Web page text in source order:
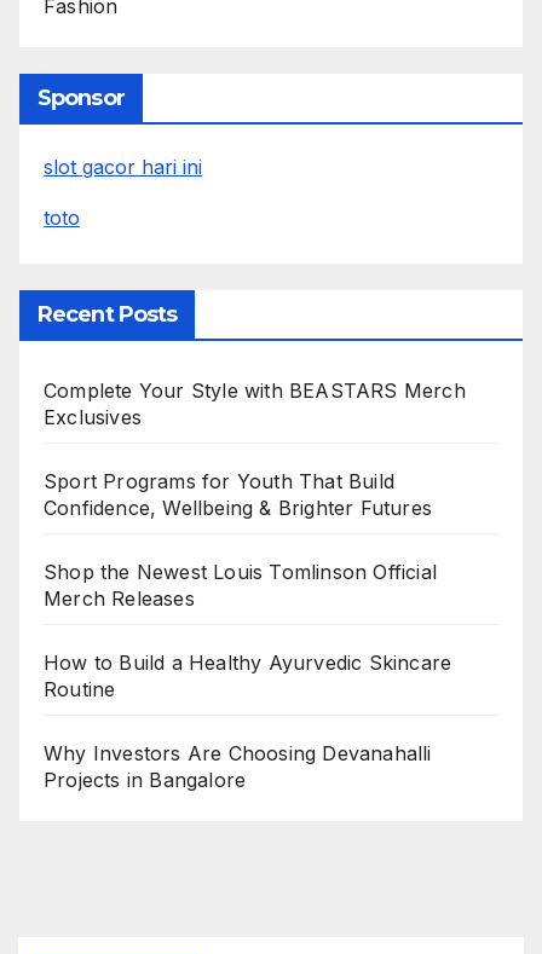
Fashion
Sponsor
slot gacor hari ini
toto
Recent Posts
Complete Your Style with BEASTARS Merch
Exclusives
Sport Programs for Youth That Build
Confidence, Wellbeing & Brighter Futures
Shop the Newest Louis Tomlinson Official
Merch Releases
How to Build a Healthy Ayurvedic Skincare
Routine
Why Investors Are Choosing Devanahalli
Projects in Bangalore